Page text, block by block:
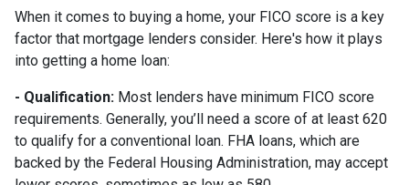
When it comes to buying a home, your FICO score is a key
factor that mortgage lenders consider. Here's how it plays
into getting a home loan:
- Qualification: Most lenders have minimum FICO score
requirements. Generally, you’ll need a score of at least 620
to qualify for a conventional loan. FHA loans, which are
backed by the Federal Housing Administration, may accept